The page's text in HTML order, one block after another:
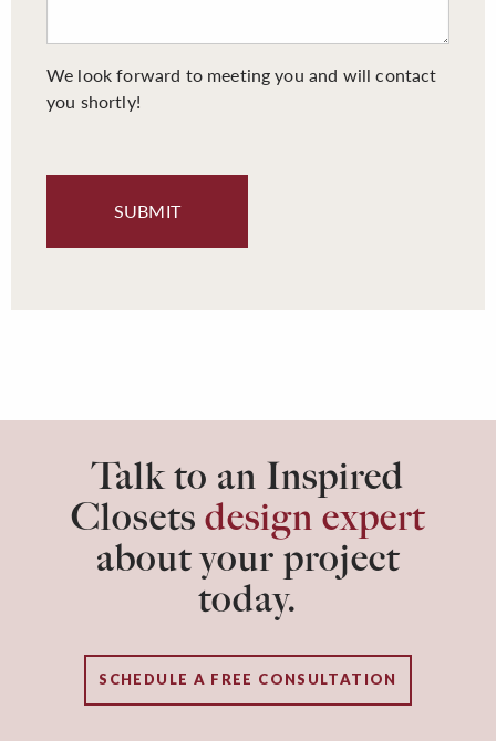
We look forward to meeting you and will contact
you shortly!
Talk to an Inspired
Closets design expert
about your project
today.
SCHEDULE A FREE CONSULTATION